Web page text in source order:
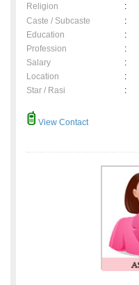
Religion
:
Caste / Subcaste
:
Education
:
Profession
:
Salary
:
Location
:
Star / Rasi
:
View Contact